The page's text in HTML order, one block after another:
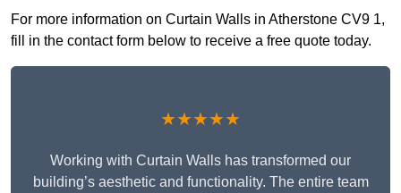
For more information on Curtain Walls in Atherstone CV9 1,
fill in the contact form below to receive a free quote today.
★★★★★
Working with Curtain Walls has transformed our
building’s aesthetic and functionality. The entire team